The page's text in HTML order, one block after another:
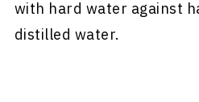
with hard water against
distilled water.